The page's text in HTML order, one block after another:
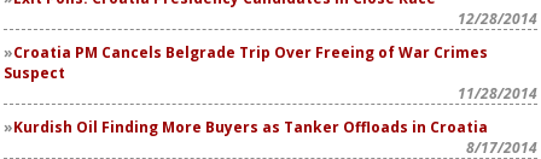
12/28/2014
Croatia PM Cancels Belgrade Trip Over Freeing of War Crimes
Suspect
11/28/2014
Kurdish Oil Finding More Buyers as Tanker Offloads in Croatia
8/17/2014